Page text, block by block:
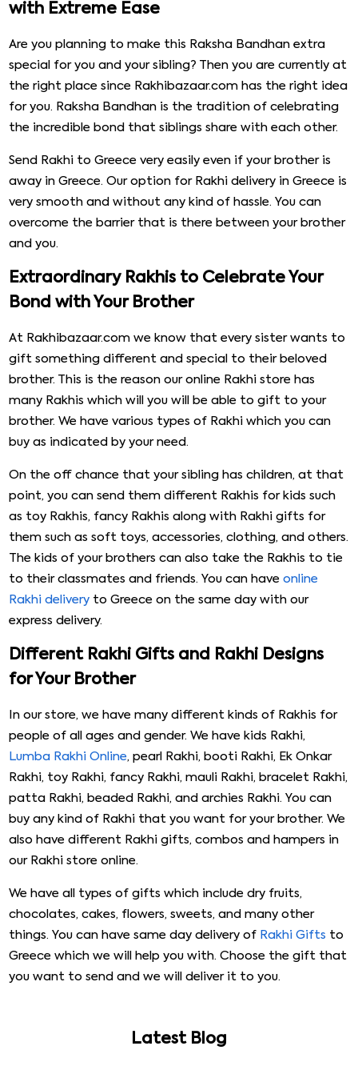
with Extreme Ease
Are you planning to make this Raksha Bandhan extra
special for you and your sibling? Then you are currently at
the right place since Rakhibazaar.com has the right idea
for you. Raksha Bandhan is the tradition of celebrating
the incredible bond that siblings share with each other.
Send Rakhi to Greece very easily even if your brother is
away in Greece. Our option for Rakhi delivery in Greece is
very smooth and without any kind of hassle. You can
overcome the barrier that is there between your brother
and you.
Extraordinary Rakhis to Celebrate Your
Bond with Your Brother
At Rakhibazaar.com we know that every sister wants to
gift something different and special to their beloved
brother. This is the reason our online Rakhi store has
many Rakhis which will you will be able to gift to your
brother. We have various types of Rakhi which you can
buy as indicated by your need.
On the off chance that your sibling has children, at that
point, you can send them different Rakhis for kids such
as toy Rakhis, fancy Rakhis along with Rakhi gifts for
them such as soft toys, accessories, clothing, and others.
The kids of your brothers can also take the Rakhis to tie
to their classmates and friends. You can haveonline
Rakhi delivery to Greece on the same day with our
express delivery.
Different Rakhi Gifts and Rakhi Designs
for Your Brother
In our store, we have many different kinds of Rakhis for
people of all ages and gender. We have kids Rakhi,
Lumba Rakhi Online, pearl Rakhi, booti Rakhi, Ek Onkar
Rakhi, toy Rakhi, fancy Rakhi, mauli Rakhi, bracelet Rakhi,
patta Rakhi, beaded Rakhi, and archies Rakhi. You can
buy any kind of Rakhi that you want for your brother. We
also have different Rakhi gifts, combos and hampers in
our Rakhi store online.
We have all types of gifts which include dry fruits,
chocolates, cakes, flowers, sweets, and many other
things. You can have same day delivery of Rakhi Gifts to
Greece which we will help you with. Choose the gift that
you want to send and we will deliver it to you.
Latest Blog